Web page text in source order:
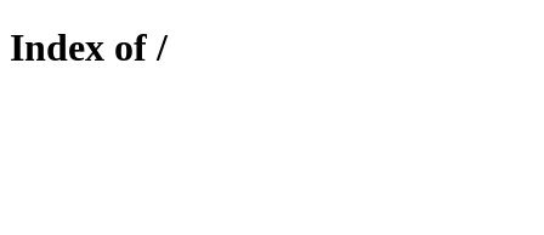
Index of /